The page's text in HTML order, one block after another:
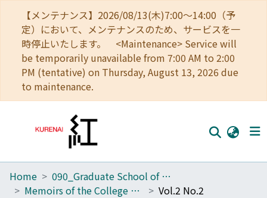
【メンテナンス】2026/08/13(木)7:00～14:00（予
定）において、メンテナンスのため、サービスを一
時停止いたします。 <Maintenance> Service will
be temporarily unavailable from 7:00 AM to 2:00
PM (tentative) on Thursday, August 13, 2026 due
to maintenance.
Home
Home
090_Graduate School of Engineering
Memoirs of the College of Engineering, Kyoto Imperial University
Vol.2 No.2